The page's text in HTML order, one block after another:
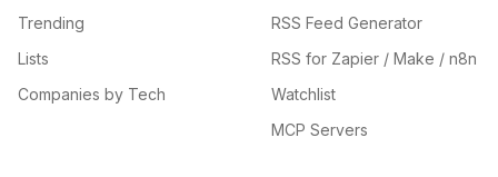
Trending
Lists
Companies by Tech
RSS Feed Generator
RSS for Zapier / Make / n8n
Watchlist
MCP Servers